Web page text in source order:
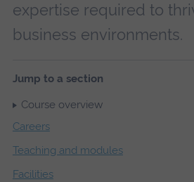
expertise required to
business environments.
Jump to a section
Course overview
Careers
Teaching and modules
Facilities